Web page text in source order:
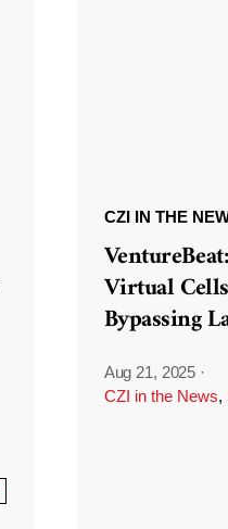
CZI IN THE
Virtual
Bypassing
Aug 21, 2025 ·
CZI in the News,